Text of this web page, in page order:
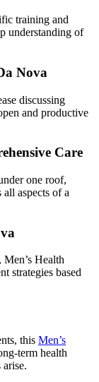
training and
understanding of
Nova
discussing
and productive
Care
one roof,
aspects of a
Men’s Health
strategies based
this Men’s
term health